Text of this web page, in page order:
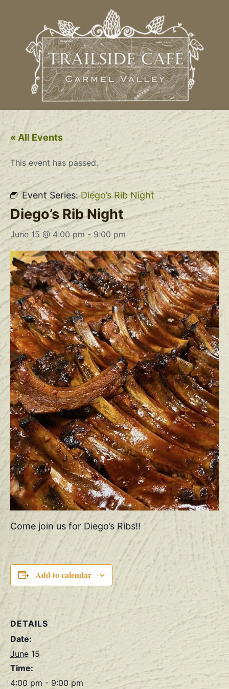
« All Events
This event has passed.
Event Series:Diego’s Rib Night
Diego’s Rib Night
June 15 @ 4:00 pm- 9:00 pm
Come join us for Diego’s Ribs!!
Add to calendar
DETAILS
Date:
June 15
Time:
4:00 pm - 9:00 pm